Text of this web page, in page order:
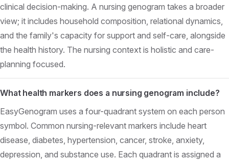
clinical decision-making. A nursing genogram takes a broader
view; it includes household composition, relational dynamics,
and the family's capacity for support and self-care, alongside
the health history. The nursing context is holistic and care-
planning focused.
What health markers does a nursing genogram include?
EasyGenogram uses a four-quadrant system on each person
symbol. Common nursing-relevant markers include heart
disease, diabetes, hypertension, cancer, stroke, anxiety,
depression, and substance use. Each quadrant is assigned a